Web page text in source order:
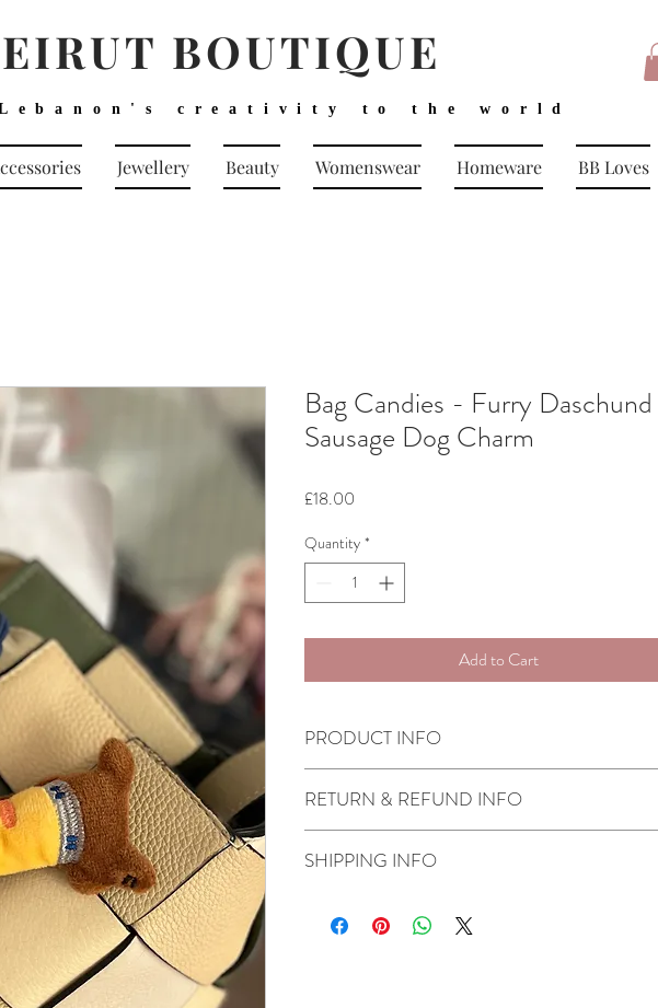
creativity to the world
BOUTIQUE
Jewellery Beauty Womenswear Homeware BB Loves
Bag Candies - Furry Daschund
Sausage Dog Charm
£18.00
Quantity *
Add to Cart
PRODUCT INFO
RETURN & REFUND INFO
SHIPPING INFO
Same day delivery for Kensington & Chelsea if you order